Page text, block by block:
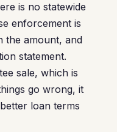
is no statewide
enforcement is
the amount, and
statement.
sale, which is
go wrong, it
loan terms